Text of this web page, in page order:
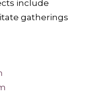
include
gatherings